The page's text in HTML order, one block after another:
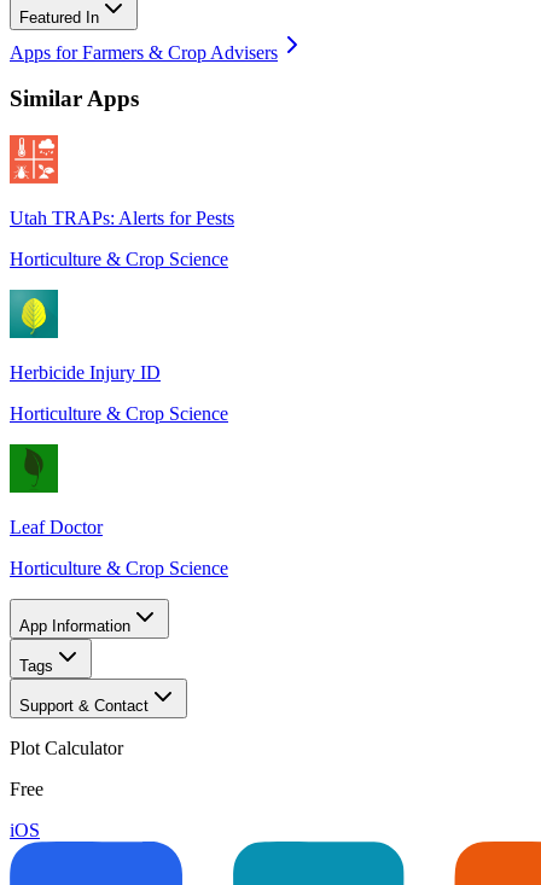
Featured In
Apps for Farmers & Crop Advisers
Similar Apps
Utah TRAPs: Alerts for Pests
Horticulture & Crop Science
Herbicide Injury ID
Horticulture & Crop Science
Leaf Doctor
Horticulture & Crop Science
App Information
Tags
Support & Contact
Plot Calculator
Free
iOS